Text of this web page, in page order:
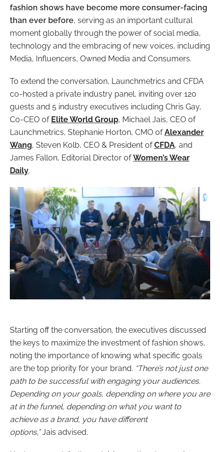
fashion shows have become more consumer-facing
than ever before, serving as an important cultural
moment globally through the power of social media,
technology and the embracing of new voices, including
Media, Influencers, Owned Media and Consumers.
To extend the conversation, Launchmetrics and CFDA
co-hosted a private industry panel, inviting over 120
guests and 5 industry executives including Chris Gay,
Co-CEO of Elite World Group, Michael Jais, CEO of
Launchmetrics, Stephanie Horton, CMO ofAlexander
Wang, Steven Kolb, CEO & President ofCFDA, and
James Fallon, Editorial Director ofWomen’s Wear
Daily.
Starting off the conversation, the executives discussed
the keys to maximize the investment of fashion shows,
noting the importance of knowing what specific goals
are the top priority for your brand. “There’s not just one
path to be successful with engaging your audiences.
Depending on your goals, depending on where you are
at in the funnel, depending on what you want to
achieve as a brand, you have different
options,”Jais advised.